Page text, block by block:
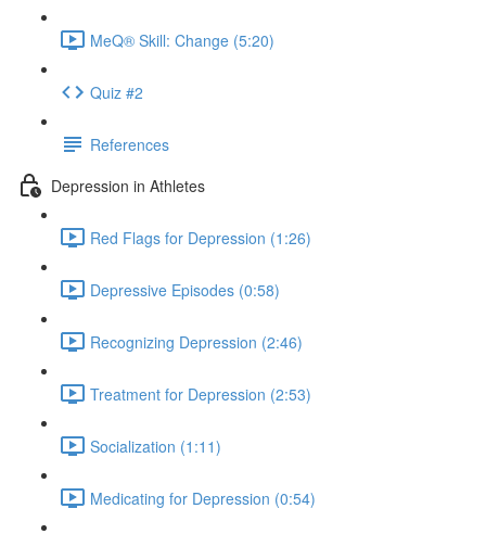
MeQ® Skill: Change (5:20)
Quiz #2
References
Depression in Athletes
Red Flags for Depression (1:26)
Depressive Episodes (0:58)
Recognizing Depression (2:46)
Treatment for Depression (2:53)
Socialization (1:11)
Medicating for Depression (0:54)